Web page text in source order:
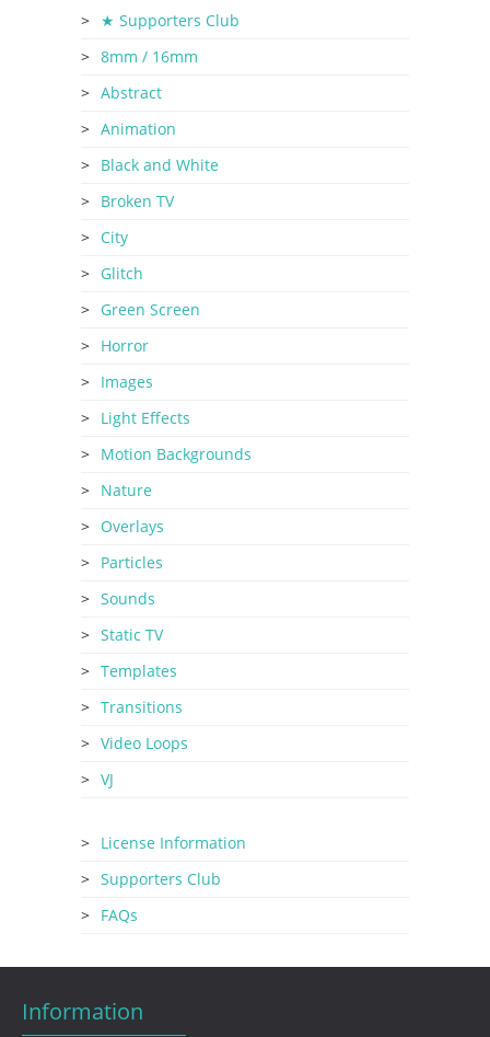
★ Supporters Club
8mm / 16mm
Abstract
Animation
Black and White
Broken TV
City
Glitch
Green Screen
Horror
Images
Light Effects
Motion Backgrounds
Nature
Overlays
Particles
Sounds
Static TV
Templates
Transitions
Video Loops
VJ
License Information
Supporters Club
FAQs
Information